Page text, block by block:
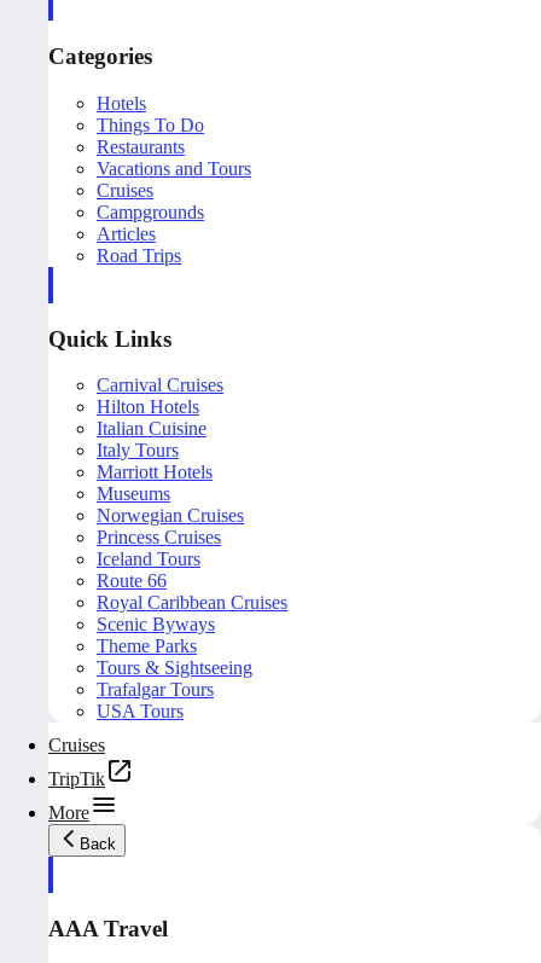
Categories
Hotels
Things To Do
Restaurants
Vacations and Tours
Cruises
Campgrounds
Articles
Road Trips
Quick Links
Carnival Cruises
Hilton Hotels
Italian Cuisine
Italy Tours
Marriott Hotels
Museums
Norwegian Cruises
Princess Cruises
Iceland Tours
Route 66
Royal Caribbean Cruises
Scenic Byways
Theme Parks
Tours & Sightseeing
Trafalgar Tours
USA Tours
Cruises
TripTik
More
Back
AAA Travel